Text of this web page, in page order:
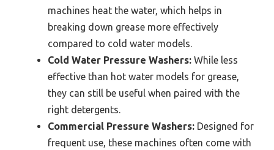
machines heat the water, which helps in
breaking down grease more effectively
compared to cold water models.
Cold Water Pressure Washers: While less
effective than hot water models for grease,
they can still be useful when paired with the
right detergents.
Commercial Pressure Washers: Designed for
frequent use, these machines often come with